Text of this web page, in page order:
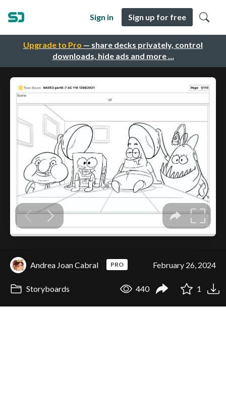
Upgrade to Pro — share decks privately, control
downloads, hide ads and more …
Sign in Sign up for free
Andrea Joan Cabral PRO February 26, 2024
Storyboards 440 1